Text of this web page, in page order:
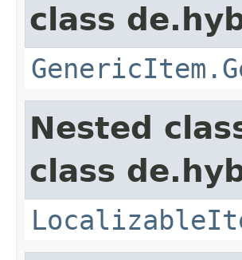
class
Nested
class